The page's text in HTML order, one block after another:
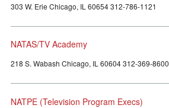
303 W. Erie Chicago, IL 60654 312-786-1121
NATAS/TV Academy
218 S. Wabash Chicago, IL 60604 312-369-8600
NATPE (Television Program Execs)